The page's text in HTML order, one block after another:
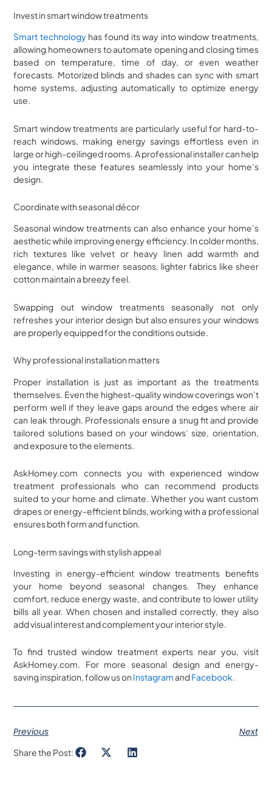
Invest in smart window treatments
Smart technologyhas found its way into window treatments,
allowing homeowners to automate opening and closing times
based on temperature, time of day, or even weather
forecasts. Motorized blinds and shades can sync with smart
home systems, adjusting automatically to optimize energy
use.
Smart window treatments are particularly useful for hard-to-
reach windows, making energy savings effortless even in
large or high-ceilinged rooms. A professional installer can help
you integrate these features seamlessly into your home’s
design.
Coordinate with seasonal décor
Seasonal window treatments can also enhance your home’s
aesthetic while improving energy efficiency. In colder months,
rich textures like velvet or heavy linen add warmth and
elegance, while in warmer seasons, lighter fabrics like sheer
cotton maintain a breezy feel.
Swapping out window treatments seasonally not only
refreshes your interior design but also ensures your windows
are properly equipped for the conditions outside.
Why professional installation matters
Proper installation is just as important as the treatments
themselves. Even the highest-quality window coverings won’t
perform well if they leave gaps around the edges where air
can leak through. Professionals ensure a snug fit and provide
tailored solutions based on your windows’ size, orientation,
and exposure to the elements.
AskHomey.com connects you with experienced window
treatment professionals who can recommend products
suited to your home and climate. Whether you want custom
drapes or energy-efficient blinds, working with a professional
ensures both form and function.
Long-term savings with stylish appeal
Investing in energy-efficient window treatments benefits
your home beyond seasonal changes. They enhance
comfort, reduce energy waste, and contribute to lower utility
bills all year. When chosen and installed correctly, they also
add visual interest and complement your interior style.
To find trusted window treatment experts near you, visit
AskHomey.com. For more seasonal design and energy-
saving inspiration, follow us on InstagramandFacebook.
Previous Next
Share the Post: